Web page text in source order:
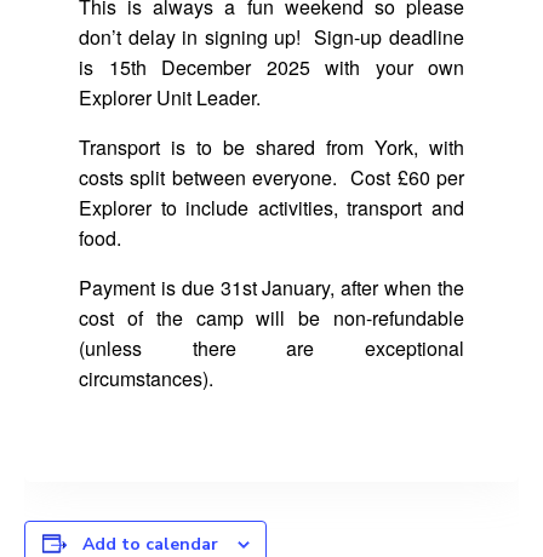
This is always a fun weekend so please
don’t delay in signing up! Sign-up deadline
is 15th December 2025 with your own
Explorer Unit Leader.
Transport is to be shared from York, with
costs split between everyone. Cost £60 per
Explorer to include activities, transport and
food.
Payment is due 31st January, after when the
cost of the camp will be non-refundable
(unless there are exceptional
circumstances).
Add to calendar